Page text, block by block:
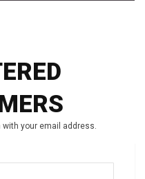
with your email address.